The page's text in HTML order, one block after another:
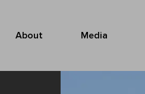
About Media